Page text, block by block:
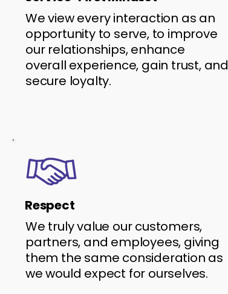
We view every interaction as an
opportunity to serve, to improve
our relationships, enhance
overall experience, gain trust, and
secure loyalty.
Respect
We truly value our customers,
partners, and employees, giving
them the same consideration as
we would expect for ourselves.